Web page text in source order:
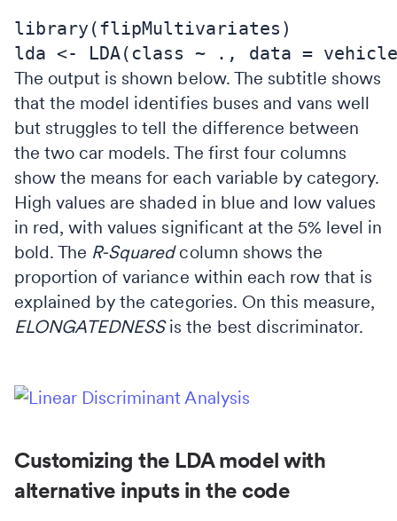
library(flipMultivariates)
The output is shown below. The subtitle shows
that the model identifies buses and vans well
but struggles to tell the difference between
the two car models. The first four columns
show the means for each variable by category.
High values are shaded in blue and low values
in red, with values significant at the 5% level in
bold. The R-Squaredcolumn shows the
proportion of variance within each row that is
explained by the categories. On this measure,
ELONGATEDNESSis the best discriminator.
Customizing the LDA model with
alternative inputs in the code